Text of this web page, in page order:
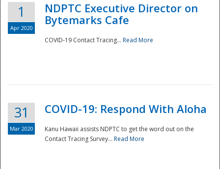
1
Apr 2020
NDPTC Executive Director on
Bytemarks Cafe
COVID-19 Contact Tracing... Read More
31
Mar 2020
COVID-19: Respond With Aloha
Kanu Hawaii assists NDPTC to get the word out on the
Contact Tracing Survey... Read More